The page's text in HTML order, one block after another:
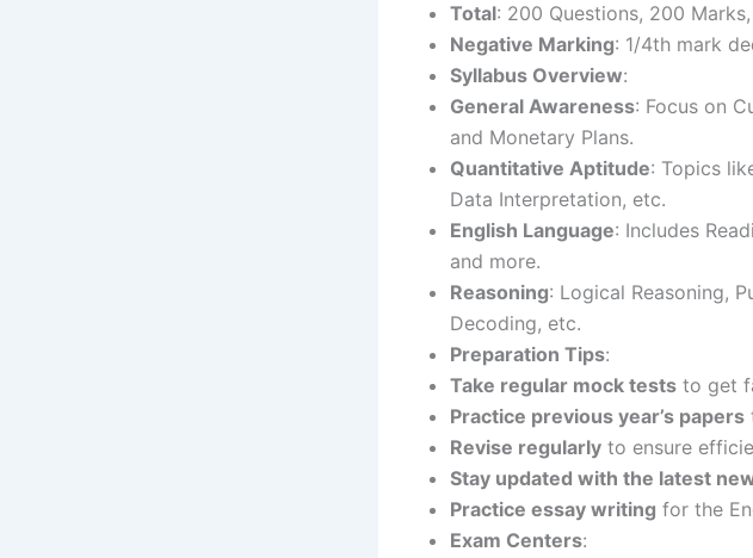
Total: 200 Questions, 200
Negative Marking: 1/4th mark
Syllabus Overview:
General Awareness: Focus on
and Monetary Plans.
Quantitative Aptitude: Topics
Data Interpretation, etc.
English Language: Includes
and more.
Reasoning: Logical Reasoning,
Decoding, etc.
Preparation Tips:
Take regular mock tests to get
Practice previous year’s papers
Revise regularly to ensure
Stay updated with the latest
Practice essay writing for the
Exam Centers: